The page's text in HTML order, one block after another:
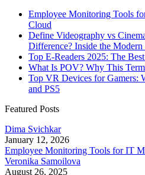
Employee Monitoring Tools
Cloud
Define Videography vs
Difference? Inside the
Top E-Readers 2025: The
What Is POV? Why This
Top VR Devices for Gamers:
and PS5
Featured Posts
Dima Svichkar
January 12, 2026
Employee Monitoring Tools for IT
Veronika Samoilova
August 26, 2025